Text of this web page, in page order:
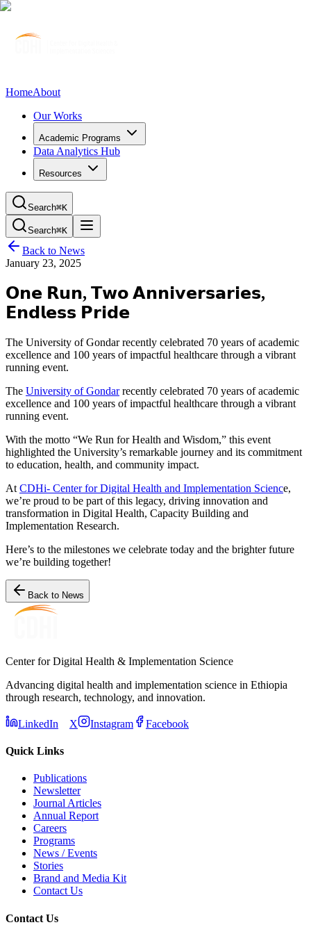
HomeAbout
Our Works
Academic Programs
Data Analytics Hub
Resources
Search⌘K
Search⌘K
Back to News
January 23, 2025
𝗢𝗻𝗲 𝗥𝘂𝗻, 𝗧𝘄𝗼 𝗔𝗻𝗻𝗶𝘃𝗲𝗿𝘀𝗮𝗿𝗶𝗲𝘀,
𝗘𝗻𝗱𝗹𝗲𝘀𝘀 𝗣𝗿𝗶𝗱𝗲
The University of Gondar recently celebrated 70 years of academic
excellence and 100 years of impactful healthcare through a vibrant
running event.
The University of Gondarrecently celebrated 70 years of academic
excellence and 100 years of impactful healthcare through a vibrant
running event.
With the motto “We Run for Health and Wisdom,” this event
highlighted the University’s remarkable journey and its commitment
to education, health, and community impact.
At CDHi- Center for Digital Health and Implementation Science,
we’re proud to be part of this legacy, driving innovation and
transformation in Digital Health, Capacity Building and
Implementation Research.
Here’s to the milestones we celebrate today and the brighter future
we’re building together!
Back to News
Center for Digital Health & Implementation Science
Advancing digital health and implementation science in Ethiopia
through research, technology, and innovation.
LinkedIn X Instagram Facebook
Quick Links
Publications
Newsletter
Journal Articles
Annual Report
Careers
Programs
News / Events
Stories
Brand and Media Kit
Contact Us
Contact Us